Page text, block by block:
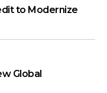
to Modernize
Global